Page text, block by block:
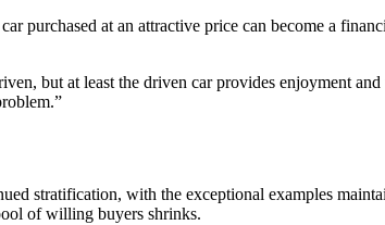
purchased at an attractive price can become a
but at least the driven car provides enjoyment
stratification, with the exceptional examples
of willing buyers shrinks.